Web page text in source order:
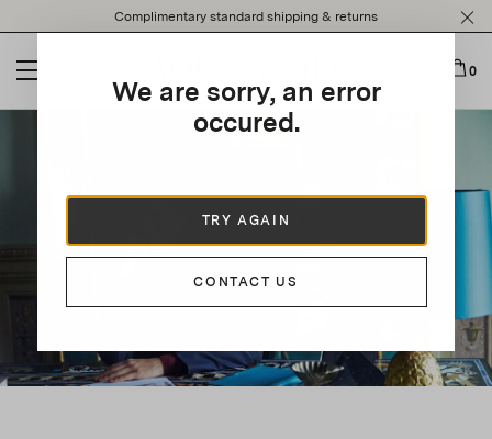
note:
website
an
Complimentary standard shipping & returns
0
We are sorry, an error
occured.
TRY AGAIN
CONTACT US